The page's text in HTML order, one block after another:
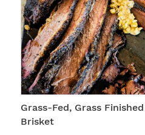
Grass-Fed, Grass
Brisket